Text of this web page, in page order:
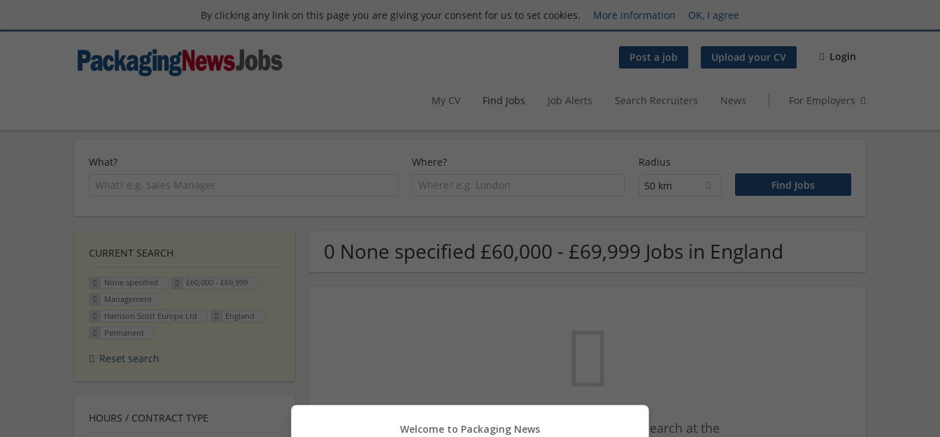
By clicking any link on this page you are giving your consent for us to set cookies. More information OK, I agree
Post a job Upload your CV Login
My CV Find Jobs Job Alerts Search Recruiters News For Employers
What? Where?
Radius
50 km
0 None specified £60,000 - £69,999 Jobs in England
We dont have any jobs for your search at the
CURRENT SEARCH
None specified
£60,000 - £69,999
Management
Harrison Scott Europe Ltd
England
Permanent
Reset search
HOURS / CONTRACT TYPE
Welcome to Packaging News